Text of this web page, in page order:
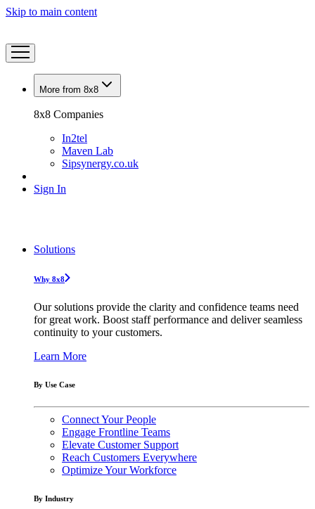
Skip to main content
More from 8x8
8x8 Companies
In2tel
Maven Lab
Sipsynergy.co.uk
Sign In
Solutions
Why 8x8
Our solutions provide the clarity and confidence teams need
for great work. Boost staff performance and deliver seamless
continuity to your customers.
Learn More
By Use Case
Connect Your People
Engage Frontline Teams
Elevate Customer Support
Reach Customers Everywhere
Optimize Your Workforce
By Industry